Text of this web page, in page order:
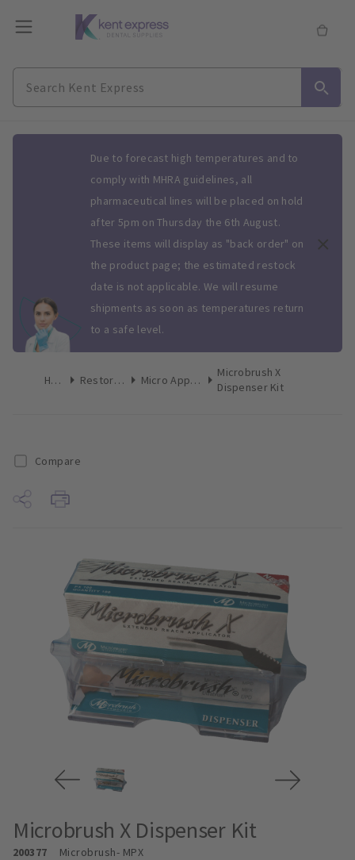
Due to forecast high temperatures and to
comply with MHRA guidelines, all
pharmaceutical lines will be placed on hold
after 5pm on Thursday the 6th August.
These items will display as "back order" on
the product page; the estimated restock
date is not applicable. We will resume
shipments as soon as temperatures return
to a safe level.
Home Restoratives Micro Applicators
Microbrush X
Dispenser Kit
Compare
Microbrush X Dispenser Kit
200377 Microbrush- MPX